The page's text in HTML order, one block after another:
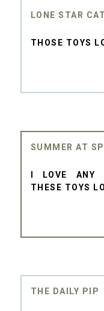
LONE STAR
THOSE TOYS
SUMMER AT
I LOVE ANY
THESE TOYS
THE DAILY PIP